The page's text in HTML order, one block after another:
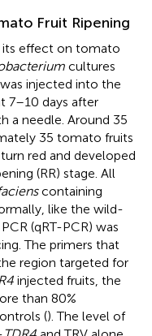
Fruit Ripening
its effect on tomato
cultures
was injected into the
7–10 days after
a needle. Around 35
35 tomato fruits
red and developed
(RR) stage. All
containing
like the wild-
(qRT-PCR) was
The primers that
region targeted for
injected fruits, the
than 80%
(). The level of